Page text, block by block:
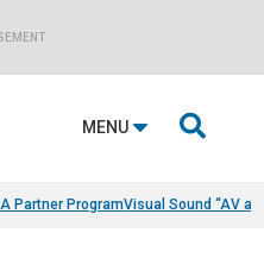
MENU 
Partner ProgramVisual Sound “AV